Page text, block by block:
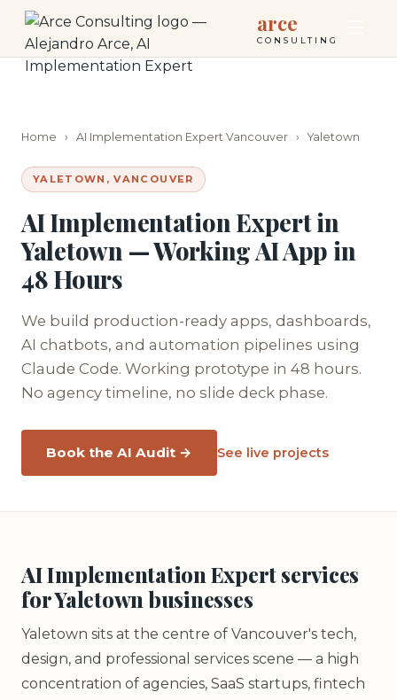
arce
CONSULTING
Home › AI Implementation Expert Vancouver › Yaletown
YALETOWN, VANCOUVER
AI Implementation Expert in
Yaletown — Working AI App in
48 Hours
We build production-ready apps, dashboards,
AI chatbots, and automation pipelines using
Claude Code. Working prototype in 48 hours.
No agency timeline, no slide deck phase.
Book the AI Audit → See live projects
AI Implementation Expert services
for Yaletown businesses
Yaletown sits at the centre of Vancouver's tech,
design, and professional services scene — a high
concentration of agencies, SaaS startups, fintech